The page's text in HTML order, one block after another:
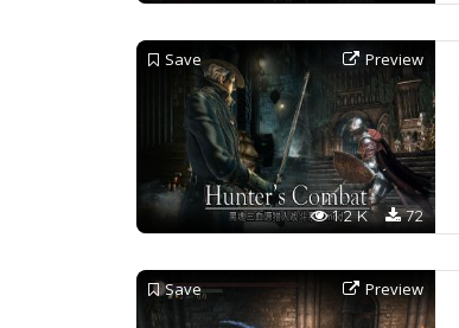
Save Preview
72
1.2 K
Save Preview